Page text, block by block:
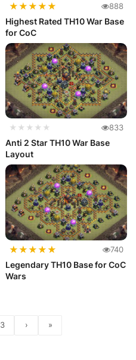
★★★★★ 888
Highest Rated TH10 War Base
for CoC
★★★★★ 833
Anti 2 Star TH10 War Base
Layout
★★★★★ 740
Legendary TH10 Base for CoC
Wars
3 › »